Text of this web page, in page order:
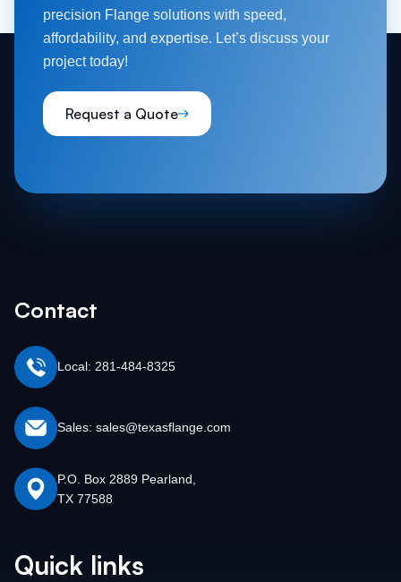
precision Flange solutions with speed,
affordability, and expertise. Let’s discuss your
project today!
Request a Quote
Contact
Local: 281-484-8325
Sales: sales@texasflange.com
P.O. Box 2889 Pearland,
TX 77588
Quick links